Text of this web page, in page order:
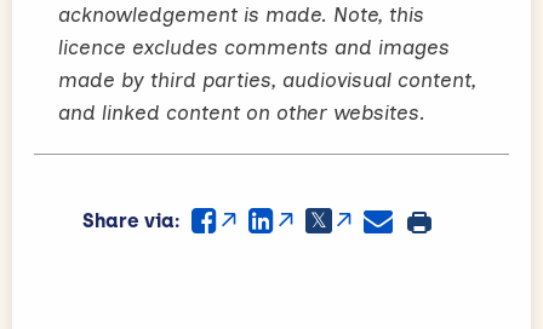
acknowledgement is made. Note, this
licence excludes comments and images
made by third parties, audiovisual content,
and linked content on other websites.
Share via: